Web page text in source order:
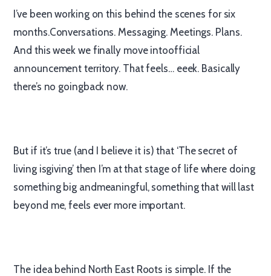
I’ve been working on this behind the scenes for six
months.Conversations. Messaging. Meetings. Plans.
And this week we finally move intoofficial
announcement territory. That feels… eeek. Basically
there’s no goingback now.
But if it’s true (and I believe it is) that ‘The secret of
living isgiving’ then I’m at that stage of life where doing
something big andmeaningful, something that will last
beyond me, feels ever more important.
The idea behind North East Roots is simple. If the